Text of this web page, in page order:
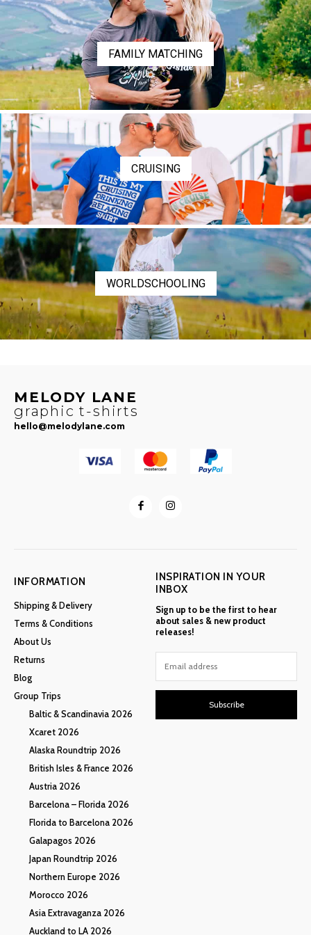
FAMILY MATCHING
CRUISING
WORLDSCHOOLING
MELODY LANE
graphic t-shirts
hello@melodylane.com
INFORMATION
Shipping & Delivery
Terms & Conditions
About Us
Returns
Blog
Group Trips
Baltic & Scandinavia 2026
Xcaret 2026
Alaska Roundtrip 2026
British Isles & France 2026
Austria 2026
Barcelona – Florida 2026
Florida to Barcelona 2026
Galapagos 2026
Japan Roundtrip 2026
Northern Europe 2026
Morocco 2026
Asia Extravaganza 2026
Auckland to LA 2026
INSPIRATION IN YOUR
INBOX
Sign up to be the first to hear
about sales & new product
releases!
Subscribe